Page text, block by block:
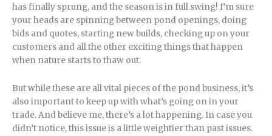
has finally sprung, and the season is in full swing! I’m sure
your heads are spinning between pond openings, doing
bids and quotes, starting new builds, checking up on your
customers and all the other exciting things that happen
when nature starts to thaw out.
But while these are all vital pieces of the pond business, it’s
also important to keep up with what’s going on in your
trade. And believe me, there’s a lot happening. In case you
didn’t notice, this issue is a little weightier than past issues.